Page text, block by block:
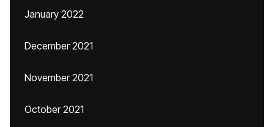
January 2022
December 2021
November 2021
October 2021